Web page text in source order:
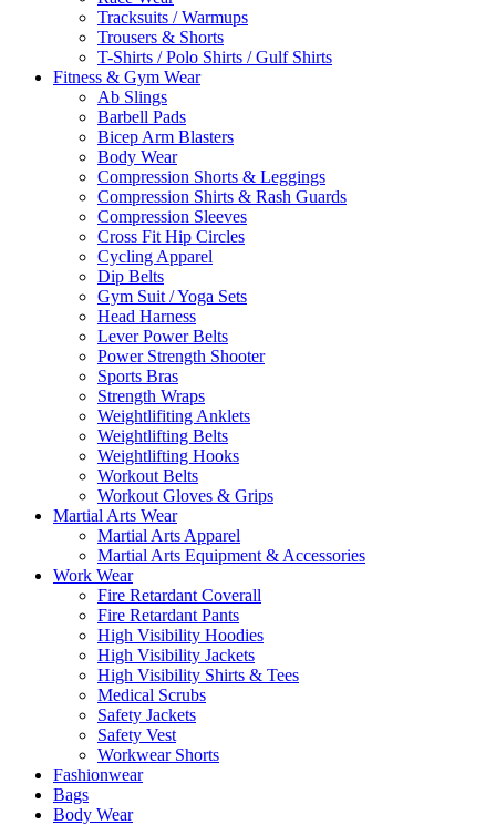
Tracksuits / Warmups
Trousers & Shorts
T-Shirts / Polo Shirts / Gulf Shirts
Fitness & Gym Wear
Ab Slings
Barbell Pads
Bicep Arm Blasters
Body Wear
Compression Shorts & Leggings
Compression Shirts & Rash Guards
Compression Sleeves
Cross Fit Hip Circles
Cycling Apparel
Dip Belts
Gym Suit / Yoga Sets
Head Harness
Lever Power Belts
Power Strength Shooter
Sports Bras
Strength Wraps
Weightlifiting Anklets
Weightlifting Belts
Weightlifting Hooks
Workout Belts
Workout Gloves & Grips
Martial Arts Wear
Martial Arts Apparel
Martial Arts Equipment & Accessories
Work Wear
Fire Retardant Coverall
Fire Retardant Pants
High Visibility Hoodies
High Visibility Jackets
High Visibility Shirts & Tees
Medical Scrubs
Safety Jackets
Safety Vest
Workwear Shorts
Fashionwear
Bags
Body Wear